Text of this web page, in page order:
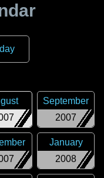
2007
September
2008
January